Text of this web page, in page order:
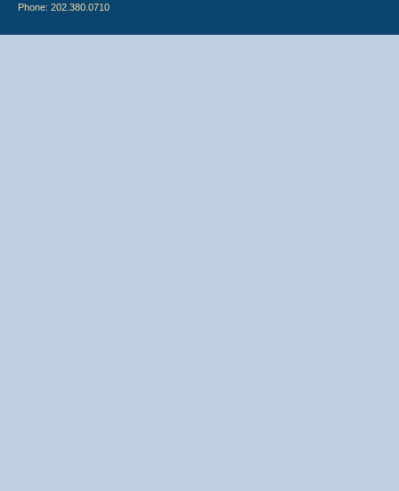
Phone: 202.380.0710